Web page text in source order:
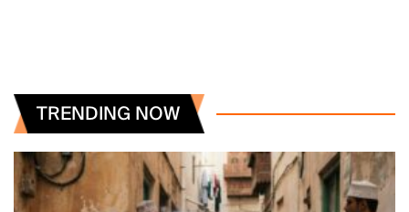
TRENDING NOW